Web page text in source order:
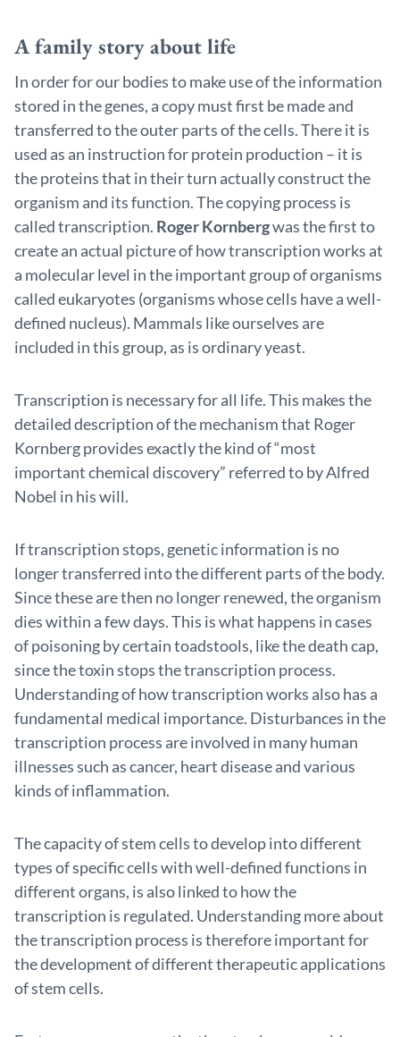
A family story about life
In order for our bodies to make use of the information
stored in the genes, a copy must first be made and
transferred to the outer parts of the cells. There it is
used as an instruction for protein production – it is
the proteins that in their turn actually construct the
organism and its function. The copying process is
called transcription. Roger Kornbergwas the first to
create an actual picture of how transcription works at
a molecular level in the important group of organisms
called eukaryotes (organisms whose cells have a well-
defined nucleus). Mammals like ourselves are
included in this group, as is ordinary yeast.
Transcription is necessary for all life. This makes the
detailed description of the mechanism that Roger
Kornberg provides exactly the kind of “most
important chemical discovery” referred to by Alfred
Nobel in his will.
If transcription stops, genetic information is no
longer trans­ferred into the different parts of the body.
Since these are then no longer renewed, the organism
dies within a few days. This is what happens in cases
of poisoning by certain toadstools, like the death cap,
since the toxin stops the transcription process.
Understanding of how transcription works also has a
fundamental medical importance. Disturbances in the
transcription process are involved in many human
illnesses such as cancer, heart disease and various
kinds of inflammation.
The capacity of stem cells to develop into different
types of specific cells with well-defined functions in
different organs, is also linked to how the
transcription is regulated. Understanding more about
the transcription process is therefore important for
the development of different therapeutic applications
of stem cells.